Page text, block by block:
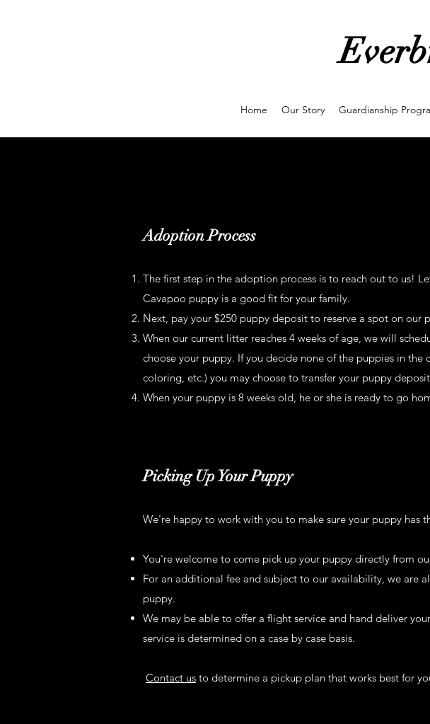
Home Our Story Guardianship
Adoption Process
The first step in the adoption process is to reach out to us!
Cavapoo puppy is a good fit for your family.
Next, pay your $250 puppy deposit to reserve a spot on our
When our current litter reaches 4 weeks of age, we will
choose your puppy. If you decide none of the puppies in
coloring, etc.) you may choose to transfer your puppy
When your puppy is 8 weeks old, he or she is ready to go
Picking Up Your Puppy
We're happy to work with you to make sure your puppy has
You're welcome to come pick up your puppy directly from
For an additional fee and subject to our availability, we are
puppy.
We may be able to offer a flight service and hand deliver
service is determined on a case by case basis.
Contact us to determine a pickup plan that works best for